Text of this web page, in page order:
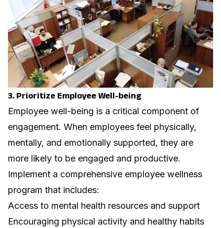
3. Prioritize Employee Well-being
Employee well-being is a critical component of
engagement. When employees feel physically,
mentally, and emotionally supported, they are
more likely to be engaged and productive.
Implement a comprehensive employee wellness
program that includes:
Access to mental health resources and support
Encouraging physical activity and healthy habits